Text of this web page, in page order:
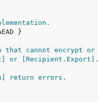
that cannot encrypt or
or [Recipient.Export].
return errors.